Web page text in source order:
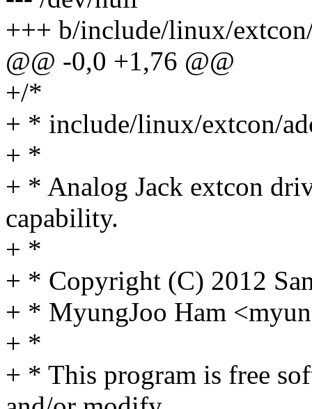
+++ b/include/linux/
@@ -0,0 +1,76 @@
+/*
+ * include/linux/extcon/
+ *
+ * Analog Jack extcon
capability.
+ *
+ * Copyright (C) 2012
+ * MyungJoo Ham
+ *
+ * This program is free